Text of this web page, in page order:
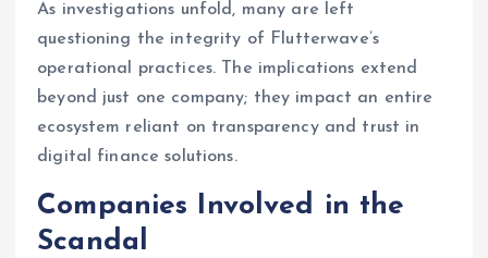
As investigations unfold, many are left
questioning the integrity of Flutterwave’s
operational practices. The implications extend
beyond just one company; they impact an entire
ecosystem reliant on transparency and trust in
digital finance solutions.
Companies Involved in the
Scandal